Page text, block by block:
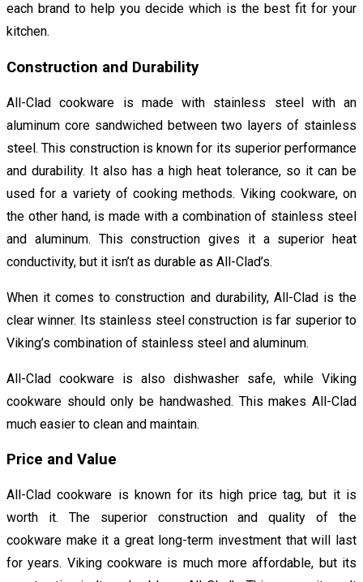
each brand to help you decide which is the best fit for your
kitchen.
Construction and Durability
All-Clad cookware is made with stainless steel with an
aluminum core sandwiched between two layers of stainless
steel. This construction is known for its superior performance
and durability. It also has a high heat tolerance, so it can be
used for a variety of cooking methods. Viking cookware, on
the other hand, is made with a combination of stainless steel
and aluminum. This construction gives it a superior heat
conductivity, but it isn’t as durable as All-Clad’s.
When it comes to construction and durability, All-Clad is the
clear winner. Its stainless steel construction is far superior to
Viking’s combination of stainless steel and aluminum.
All-Clad cookware is also dishwasher safe, while Viking
cookware should only be handwashed. This makes All-Clad
much easier to clean and maintain.
Price and Value
All-Clad cookware is known for its high price tag, but it is
worth it. The superior construction and quality of the
cookware make it a great long-term investment that will last
for years. Viking cookware is much more affordable, but its